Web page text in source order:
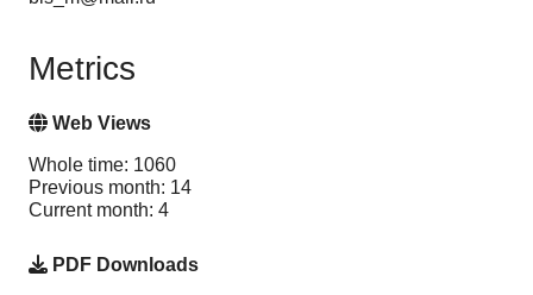
Metrics
Web Views
Whole time: 1060
Previous month: 14
Current month: 4
PDF Downloads